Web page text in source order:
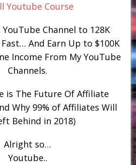
Youtube Course
YouTube Channel to 128K
And Earn Up to $100K
Income From My YouTube
Channels.
is The Future Of Affiliate
Why 99% of Affiliates Will
Behind in 2018)
Alright so…
Youtube..